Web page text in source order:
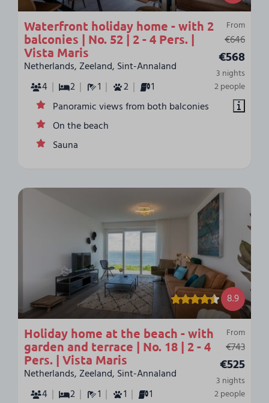
From
€646
€568
3 nights
2 people
Waterfront holiday home - with 2
balconies | No. 52 | 2 - 4 Pers. |
Vista Maris
Netherlands, Zeeland, Sint-Annaland
4
2 1 2
1
Panoramic views from both balconies
On the beach
Sauna
8.9
From
€743
€525
3 nights
2 people
Holiday home at the beach - with
garden and terrace | No. 18 | 2 - 4
Pers. | Vista Maris
Netherlands, Zeeland, Sint-Annaland
4
2 1 1
1